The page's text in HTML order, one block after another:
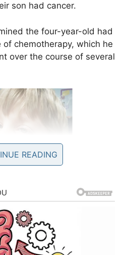
son had cancer.
the four-year-old had
chemotherapy, which he
over the course of several
/ Laila Gaudry
that Noah could
of the eye) if the
became more
a worst-case scenario,
READING